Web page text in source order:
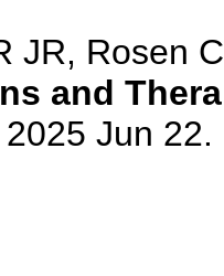
JR, Rosen
and
Jun